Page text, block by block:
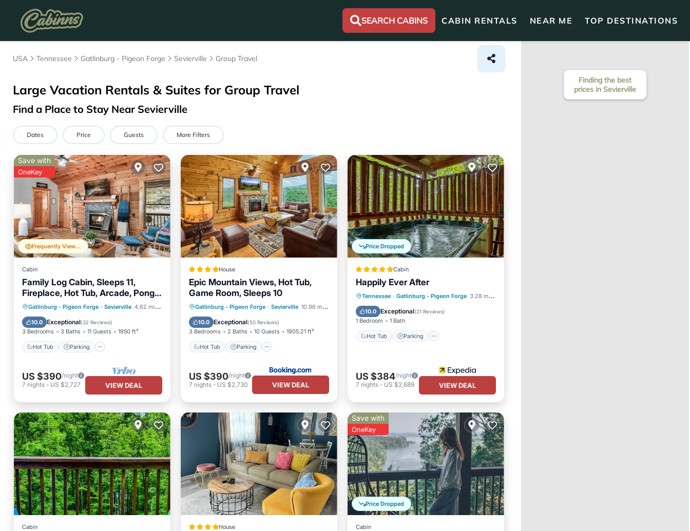
SEARCH CABINS CABIN RENTALS NEAR ME TOP DESTINATIONS
USA Tennessee Gatlinburg - Pigeon Forge Sevierville Group Travel
Large Vacation Rentals & Suites for Group Travel
Find a Place to Stay Near Sevierville
Dates Price Guests More Filters
Frequently Viewed
Save with
OneKey
Cabin
Family Log Cabin, Sleeps 11,
Fireplace, Hot Tub, Arcade, Pong,
Location+
Gatlinburg - Pigeon Forge · Sevierville 4.62 mi to center
10.0 Exceptional(32 Reviews)
3 Bedrooms 3 Baths 11 Guests 1950 ft²
Hot Tub Parking
Hot Tub
Parking
Balcony/Terrace
Kitchen
US $390/night
7 nights - US $2,727 VIEW DEAL
House
Epic Mountain Views, Hot Tub,
Game Room, Sleeps 10
Gatlinburg - Pigeon Forge · Sevierville 10.96 mi to center
10.0 Exceptional(50 Reviews)
3 Bedrooms 2 Baths 10 Guests 1905.21 ft²
Hot Tub Parking
Hot Tub Parking
Pool
Balcony/Terrace
US $390/night
7 nights- US $2,730 VIEW DEAL
Price Dropped
Cabin
Happily Ever After
Tennessee · Gatlinburg - Pigeon Forge 3.28 mi to center
10.0 Exceptional(21 Reviews)
1 Bedroom 1 Bath
Hot Tub Parking
Hot Tub
Parking
Balcony/Terrace
Kitchen
US $384/night
7 nights- US $2,689 VIEW DEAL
Cabin House
Price Dropped
Save with
OneKey
Cabin
Finding the best
prices in Sevierville